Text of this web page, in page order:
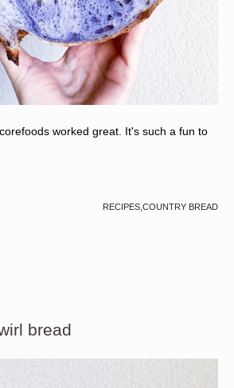
worked great. It's such a fun to
RECIPES, COUNTRY BREAD
bread